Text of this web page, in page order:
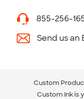
855-256-
Send us an
Custom
Custom Ink is